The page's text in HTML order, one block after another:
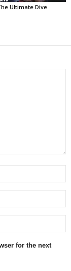
Ultimate Dive
for the next